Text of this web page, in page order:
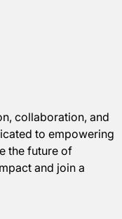
collaboration, and
to empowering
the future of
and join a